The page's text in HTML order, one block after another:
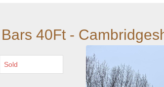
40Ft -
Sold